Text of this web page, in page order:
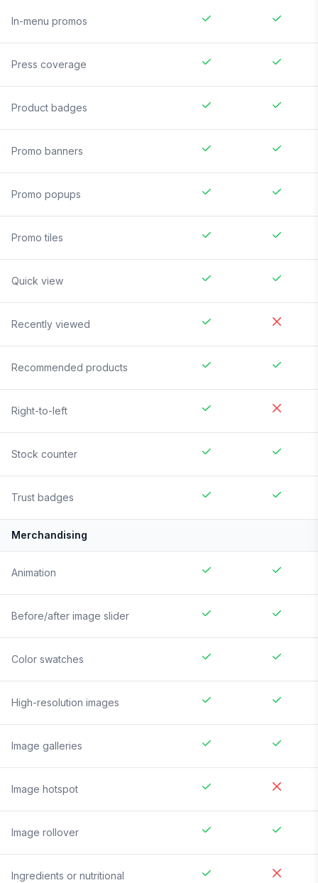
In-menu promos
Press coverage
Product badges
Promo banners
Promo popups
Promo tiles
Quick view
Recently viewed
Recommended products
Right-to-left
Stock counter
Trust badges
Merchandising
Animation
Before/after image slider
Color swatches
High-resolution images
Image galleries
Image hotspot
Image rollover
Ingredients or nutritional